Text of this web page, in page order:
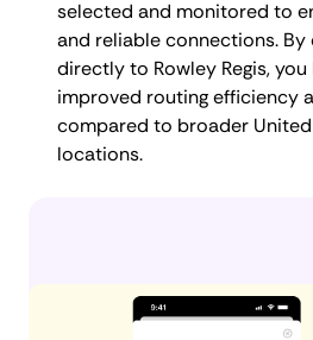
selected and monitored to
and reliable connections. By
directly to Rowley Regis,
improved routing efficiency
compared to broader
locations.